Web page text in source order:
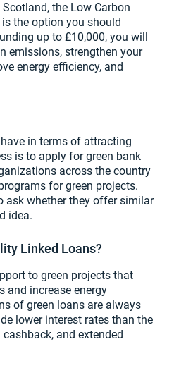
the Low Carbon
the option you should
up to £10,000, you will
emissions, strengthen your
energy efficiency, and
in terms of attracting
is to apply for green bank
across the country
for green projects.
ask whether they offer similar
idea.
Linked Loans?
to green projects that
and increase energy
of green loans are always
lower interest rates than the
and extended